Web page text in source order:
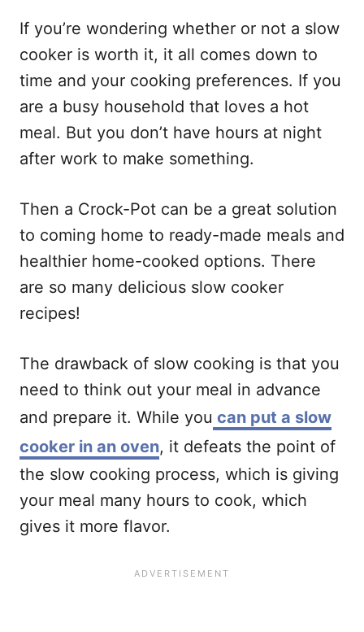
If you’re wondering whether or not a slow
cooker is worth it, it all comes down to
time and your cooking preferences. If you
are a busy household that loves a hot
meal. But you don’t have hours at night
after work to make something.
Then a Crock-Pot can be a great solution
to coming home to ready-made meals and
healthier home-cooked options. There
are so many delicious slow cooker
recipes!
The drawback of slow cooking is that you
need to think out your meal in advance
and prepare it. While you can put a slow
cooker in an oven, it defeats the point of
the slow cooking process, which is giving
your meal many hours to cook, which
gives it more flavor.